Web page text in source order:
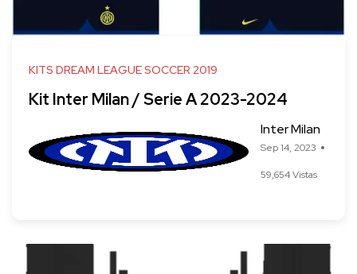
KITS DREAM LEAGUE SOCCER 2019
Kit Inter Milan / Serie A 2023-2024
Inter Milan
Sep 14, 2023
59,654 Vistas